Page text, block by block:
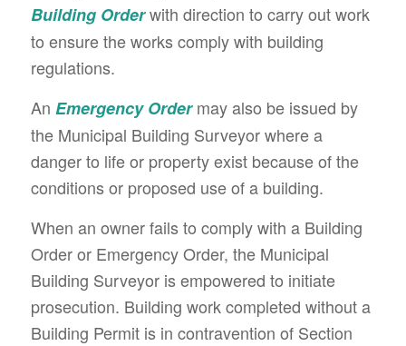
Building Orderwith direction to carry out work
to ensure the works comply with building
regulations.
An Emergency Ordermay also be issued by
the Municipal Building Surveyor where a
danger to life or property exist because of the
conditions or proposed use of a building.
When an owner fails to comply with a Building
Order or Emergency Order, the Municipal
Building Surveyor is empowered to initiate
prosecution. Building work completed without a
Building Permit is in contravention of Section